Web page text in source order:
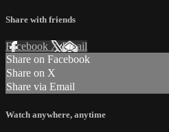
Share with friends
Facebook XEmail
Share on Facebook
Share on X
Share via Email
Watch anywhere, anytime